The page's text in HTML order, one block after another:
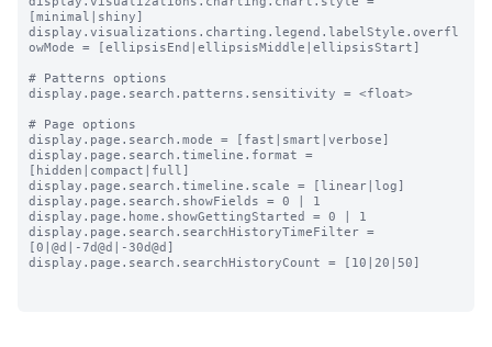
[minimal|shiny]
display.visualizations.charting.legend.labelStyle.overfl
owMode = [ellipsisEnd|ellipsisMiddle|ellipsisStart]
# Patterns options
display.page.search.patterns.sensitivity = <float>
# Page options
display.page.search.mode = [fast|smart|verbose]
display.page.search.timeline.format =
[hidden|compact|full]
display.page.search.timeline.scale = [linear|log]
display.page.search.showFields = 0 | 1
display.page.home.showGettingStarted = 0 | 1
display.page.search.searchHistoryTimeFilter =
[0|@d|-7d@d|-30d@d]
display.page.search.searchHistoryCount = [10|20|50]